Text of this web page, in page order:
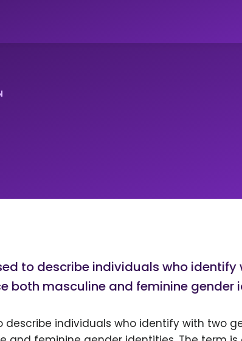
to describe individuals who identify
both masculine and feminine gender
describe individuals who identify with two